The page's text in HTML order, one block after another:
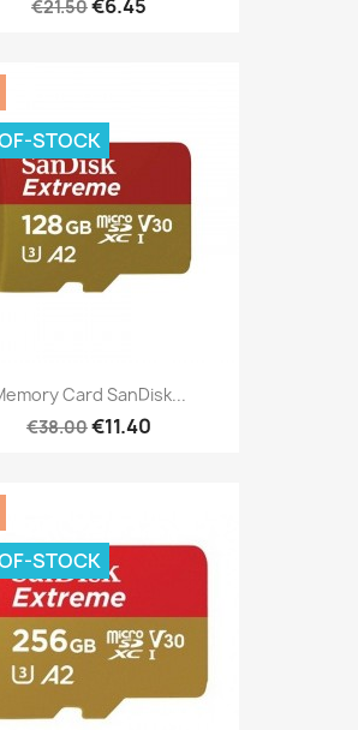
€21.50€6.45
Card SanDisk...
€38.00€11.40
STOCK
STOCK